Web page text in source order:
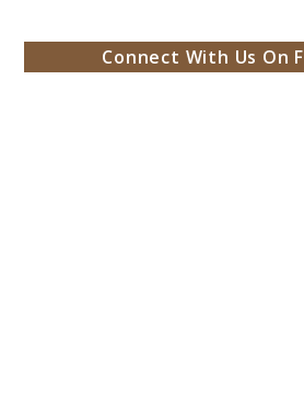
Connect With Us On